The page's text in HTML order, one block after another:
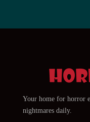
Your home for horror
nightmares daily.